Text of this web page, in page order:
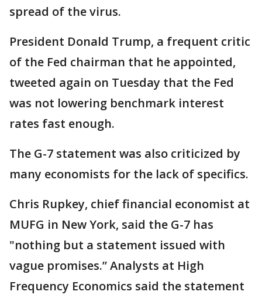
spread of the virus.
President Donald Trump, a frequent critic
of the Fed chairman that he appointed,
tweeted again on Tuesday that the Fed
was not lowering benchmark interest
rates fast enough.
The G-7 statement was also criticized by
many economists for the lack of specifics.
Chris Rupkey, chief financial economist at
MUFG in New York, said the G-7 has
"nothing but a statement issued with
vague promises.” Analysts at High
Frequency Economics said the statement